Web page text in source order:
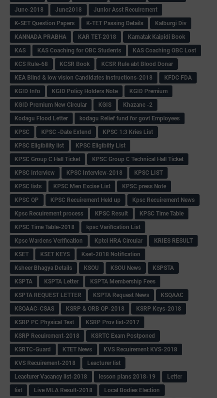
June-2018 June2018
Junior Asst Recuirement
K-SET Question Papers
K-TET Passing Details
Kalburgi Div
KANNADA PRABHA
KAR TET-2018
Karnatak Kaipidi Book
KAS
KAS Coaching for OBC Students
KAS Coaching OBC Lost
KCS Rule-68
KCSR Book
KCSR Rule abt Blood Donar
KEA Blind & low vision Candidates instructions-2018
KFDC FDA
KGID Info
KGID Policy Holders Note
KGID Premium
KGID Premium New Circular
KGIS
Khazane -2
Kodagu Flood Letter
kodagu Relief fund for govt Employees
KPSC
KPSC -Date Extend
KPSC 1:3 Kries List
KPSC Eligibility list
KPSC Eligibilty List
KPSC Group C Hall Ticket
KPSC Group C Technical Hall Ticket
KPSC Interview
KPSC Interview-2018
KPSC LIST
KPSC lists
KPSC Men Excise List
KPSC press Note
KPSC QP
KPSC Recuirement Held up
Kpsc Recuirement News
Kpsc Recuirement process
KPSC Result
KPSC Time Table
KPSC Time Table-2018
kpsc Varification List
Kpsc Wardens Verification
Kptcl HRA Circular
KRIES RESULT
KSET
KSET KEYS
Kset-2018 Notification
Ksheer Bhagya Details
KSOU KSOU News
KSPSTA
KSPTA
KSPTA Letter
KSPTA Membership Fees
KSPTA REQUEST LETTER
KSPTA Request News
KSQAAC
KSQAAC-CSAS
KSRP & ORB QP-2018
KSRP Keys-2018
KSRP PC Physical Test
KSRP Prov list-2017
KSRP Recuirement-2018
KSRTC Exam Postponed
KSRTC-Guard
KTET News
KVS Recuirement KVS-2018
KVS Recuirement-2018
Leacturer list
Leacturer Vacancy list-2018
lesson plans 2018-19
Letter
list
Live MLA Result-2018
Local Bodies Election